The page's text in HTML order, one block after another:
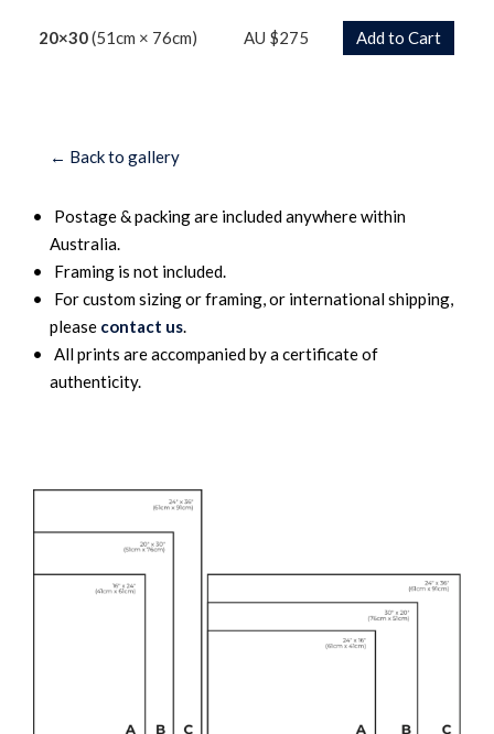
20×30(51cm × 76cm) AU $275 Add to Cart
← Back to gallery
Postage & packing are included anywhere within
Australia.
Framing is not included.
For custom sizing or framing, or international shipping,
please contact us.
All prints are accompanied by a certificate of
authenticity.